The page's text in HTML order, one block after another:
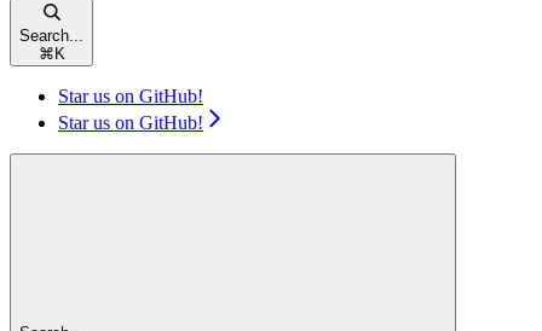
Search...
⌘ K
Star us on GitHub!
Star us on GitHub!